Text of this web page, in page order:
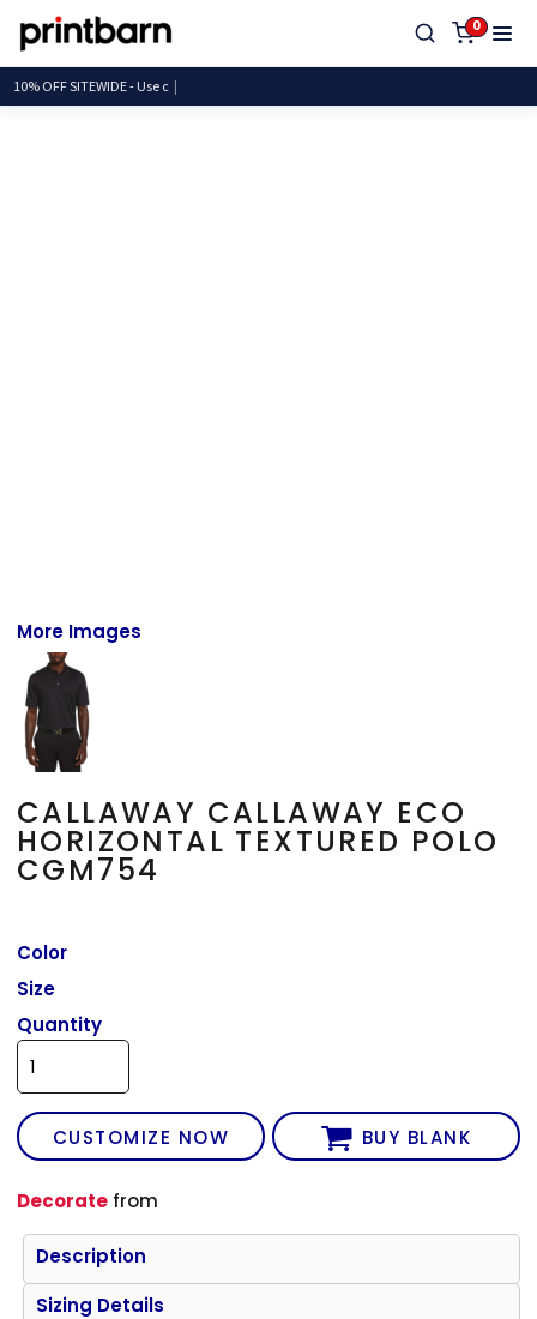
0
10% OFF SITEWIDE - U
More Images
CALLAWAY CALLAWAY ECO
HORIZONTAL TEXTURED POLO
CGM754
Color
Size
Quantity
CUSTOMIZE NOW BUY BLANK
Decorate from
Description
Sizing Details